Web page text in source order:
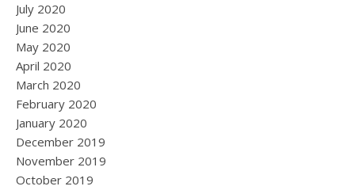
July 2020
June 2020
May 2020
April 2020
March 2020
February 2020
January 2020
December 2019
November 2019
October 2019